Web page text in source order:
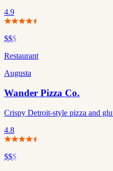
4.9
$$$
Restaurant
Augusta
Wander Pizza Co.
Crispy Detroit-style pizza and
4.8
$$$